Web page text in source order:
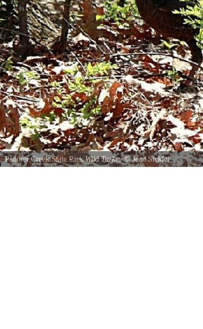
Panther Creek State ParkWild Turkey©Jean Sickler